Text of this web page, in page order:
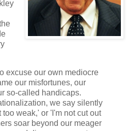
excuse our own mediocre
our misfortunes, our
so-called handicaps.
we say silently
weak,' or 'I'm not cut out
soar beyond our meager